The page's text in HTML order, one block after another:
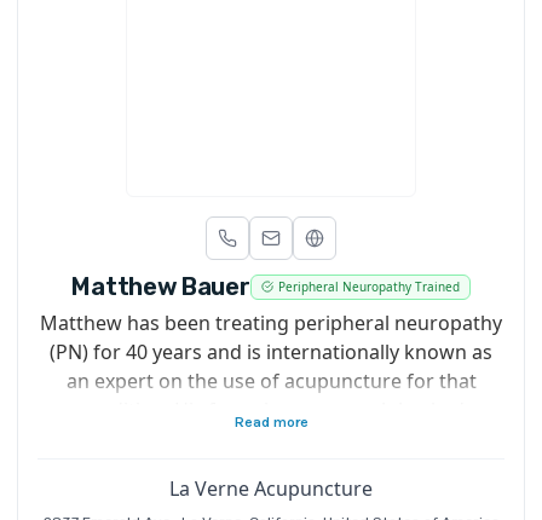
Matthew Bauer Peripheral Neuropathy Trained
Matthew has been treating peripheral neuropathy
(PN) for 40 years and is internationally known as
an expert on the use of acupuncture for that
protocol to acupuncturists around the world. In
Read more
La Verne Acupuncture